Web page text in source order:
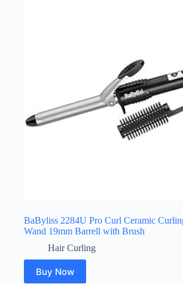
BaByliss 2284U Pro Curl Ceramic
Wand 19mm Barrell with Brush
Hair Curling
Buy Now